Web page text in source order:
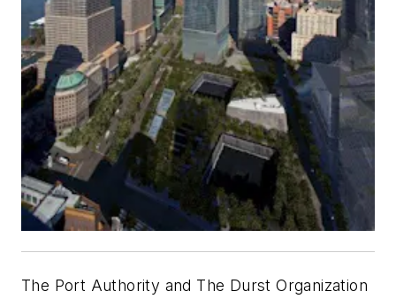
The Port Authority and The Durst Organization